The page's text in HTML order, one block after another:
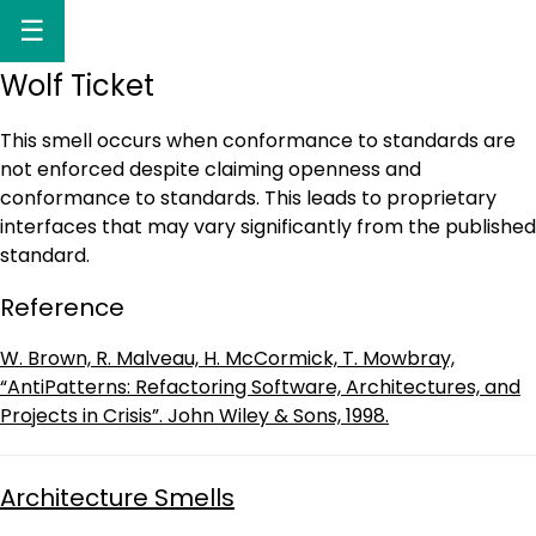
☰
Wolf Ticket
This smell occurs when conformance to standards are
not enforced despite claiming openness and
conformance to standards. This leads to proprietary
interfaces that may vary significantly from the published
standard.
Reference
W. Brown, R. Malveau, H. McCormick, T. Mowbray,
“AntiPatterns: Refactoring Software, Architectures, and
Projects in Crisis”. John Wiley & Sons, 1998.
Architecture Smells